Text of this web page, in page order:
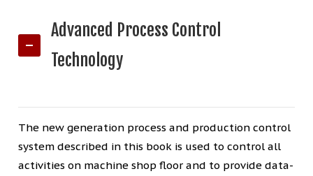
Advanced Process Control
Technology
The new generation process and production control
system described in this book is used to control all
activities on machine shop floor and to provide data-